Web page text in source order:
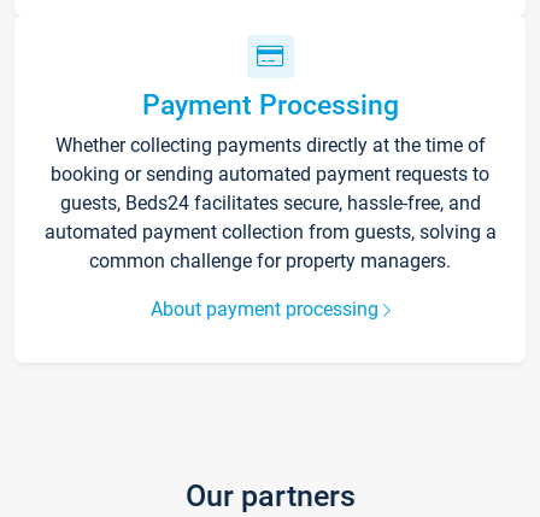
Payment Processing
Whether collecting payments directly at the time of
booking or sending automated payment requests to
guests, Beds24 facilitates secure, hassle-free, and
automated payment collection from guests, solving a
common challenge for property managers.
About payment processing
Our partners